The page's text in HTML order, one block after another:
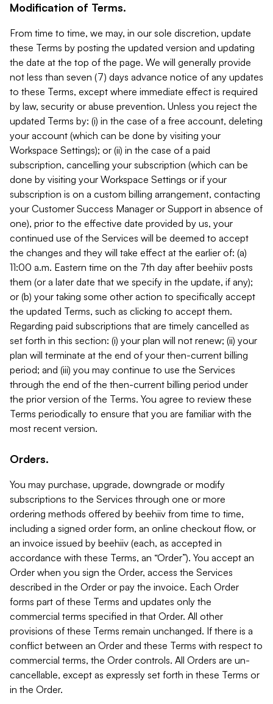
Modification of Terms.
From time to time, we may, in our sole discretion, update
these Terms by posting the updated version and updating
the date at the top of the page. We will generally provide
not less than seven (7) days advance notice of any updates
to these Terms, except where immediate effect is required
by law, security or abuse prevention. Unless you reject the
updated Terms by: (i) in the case of a free account, deleting
your account (which can be done by visiting your
Workspace Settings); or (ii) in the case of a paid
subscription, cancelling your subscription (which can be
done by visiting your Workspace Settings or if your
subscription is on a custom billing arrangement, contacting
your Customer Success Manager or Support in absence of
one), prior to the effective date provided by us, your
continued use of the Services will be deemed to accept
the changes and they will take effect at the earlier of: (a)
11:00 a.m. Eastern time on the 7th day after beehiiv posts
them (or a later date that we specify in the update, if any);
or (b) your taking some other action to specifically accept
the updated Terms, such as clicking to accept them.
Regarding paid subscriptions that are timely cancelled as
set forth in this section: (i) your plan will not renew; (ii) your
plan will terminate at the end of your then-current billing
period; and (iii) you may continue to use the Services
through the end of the then-current billing period under
the prior version of the Terms. You agree to review these
Terms periodically to ensure that you are familiar with the
most recent version.
Orders.
You may purchase, upgrade, downgrade or modify
subscriptions to the Services through one or more
ordering methods offered by beehiiv from time to time,
including a signed order form, an online checkout flow, or
an invoice issued by beehiiv (each, as accepted in
accordance with these Terms, an “Order”). You accept an
Order when you sign the Order, access the Services
described in the Order or pay the invoice. Each Order
forms part of these Terms and updates only the
commercial terms specified in that Order. All other
provisions of these Terms remain unchanged. If there is a
conflict between an Order and these Terms with respect to
commercial terms, the Order controls. All Orders are un-
cancellable, except as expressly set forth in these Terms or
in the Order.